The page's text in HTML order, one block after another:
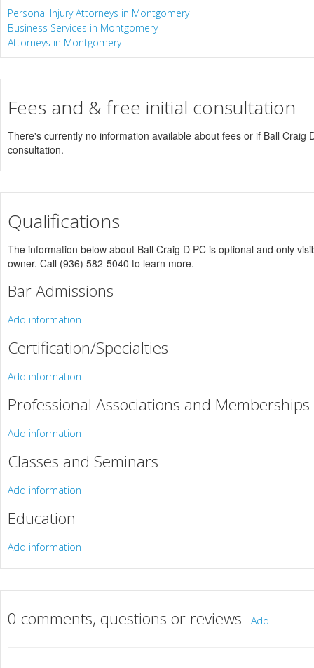
Personal Injury Attorneys in Montgomery
Business Services in Montgomery
Attorneys in Montgomery
Fees and & free initial consultation
There's currently no information available about fees or if Ball Craig
consultation.
Qualifications
The information below about Ball Craig D PC is optional and only
owner. Call (936) 582-5040 to learn more.
Bar Admissions
Add information
Certification/Specialties
Add information
Professional Associations and Memberships
Add information
Classes and Seminars
Add information
Education
Add information
0 comments, questions or reviews - Add